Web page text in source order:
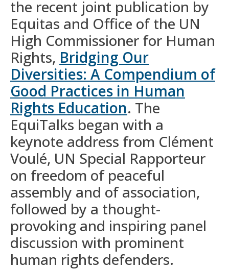
the recent joint publication by
Equitas and Office of the UN
High Commissioner for Human
Rights, Bridging Our
Diversities: A Compendium of
Good Practices in Human
Rights Education. The
EquiTalks began with a
keynote address from Clément
Voulé, UN Special Rapporteur
on freedom of peaceful
assembly and of association,
followed by a thought-
provoking and inspiring panel
discussion with prominent
human rights defenders.